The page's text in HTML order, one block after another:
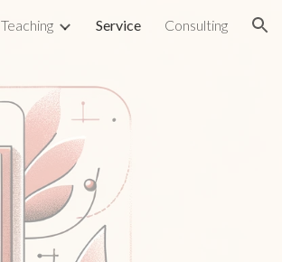
Teaching Service Consulting